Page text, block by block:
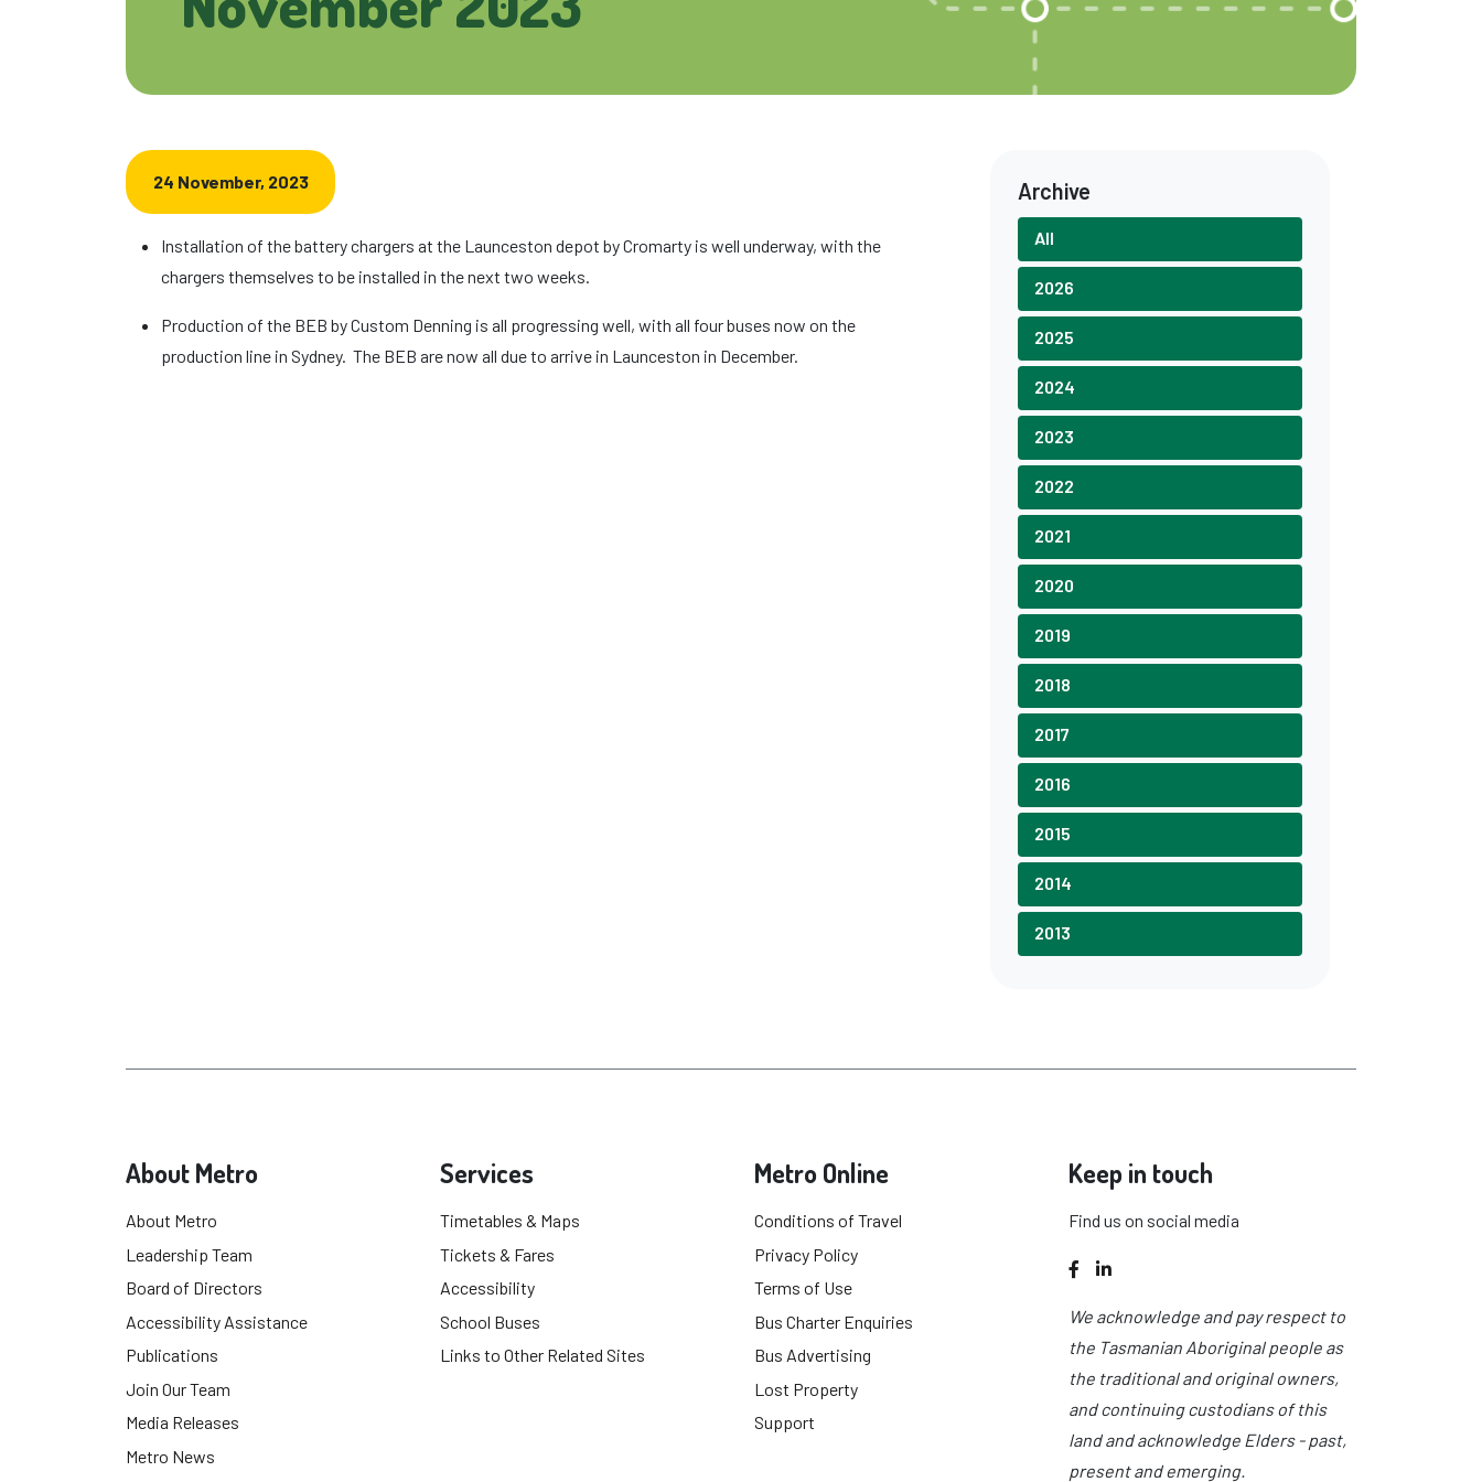
24 November, 2023
Installation of the battery chargers at the Launceston depot by Cromarty is well underway, with the
chargers themselves to be installed in the next two weeks.
Production of the BEB by Custom Denning is all progressing well, with all four buses now on the
production line in Sydney. The BEB are now all due to arrive in Launceston in December.
Archive
All
2026
2025
2024
2023
2022
2021
2020
2019
2018
2017
2016
2015
2014
2013
About Metro
About Metro
Leadership Team
Board of Directors
Accessibility Assistance
Publications
Join Our Team
Media Releases
Metro News
Services
Timetables & Maps
Tickets & Fares
Accessibility
School Buses
Links to Other Related Sites
Metro Online
Conditions of Travel
Privacy Policy
Terms of Use
Bus Charter Enquiries
Bus Advertising
Lost Property
Support
Keep in touch
Find us on social media
Facebook
LinkedIn
We acknowledge and pay respect to
the Tasmanian Aboriginal people as
the traditional and original owners,
and continuing custodians of this
land and acknowledge Elders - past,
present and emerging.